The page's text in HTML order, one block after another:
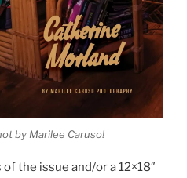
by Marilee Caruso!
the issue and/or a 12×18″